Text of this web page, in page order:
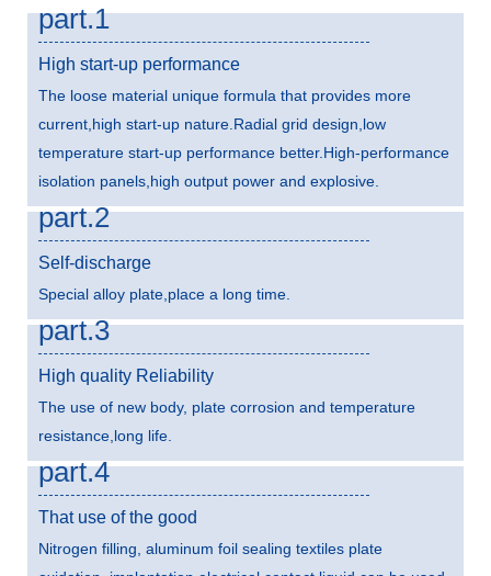
part.1
High start-up performance
The loose material unique formula that provides more
current,high start-up nature.Radial grid design,low
temperature start-up performance better.High-performance
isolation panels,high output power and explosive.
part.2
Self-discharge
Special alloy plate,place a long time.
part.3
High quality Reliability
The use of new body, plate corrosion and temperature
resistance,long life.
part.4
That use of the good
Nitrogen filling, aluminum foil sealing textiles plate